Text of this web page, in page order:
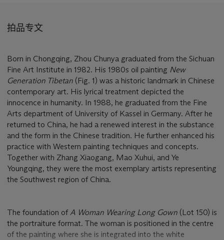
拍品专文
Born in Chongqing, Zhou Chunya graduated from the Sichuan
Fine Art Institute in 1982. His 1980s oil painting New
Generation Tibetan (Fig. 1) was a historic landmark in Chinese
contemporary art. His lyrical treatment depicted the
innocence in humanity. In 1988, he graduated from the Fine
Arts department of University of Kassel in Germany. After he
returned to China, he had a renewed interest in the substance
and the form in the Chinese tradition. He further enhanced his
practice with Western painting techniques and concepts.
Together with Zhang Xiaogang, Mao Xuhui, and Ye
Youngqing, they were the most exemplary artists representing
the Southwest region of China.
The foundation ofA Woman Wearing Long Gown (Lot 150) is
the portraiture format. The woman is positioned in the centre
of the painting where she is integrated into the white